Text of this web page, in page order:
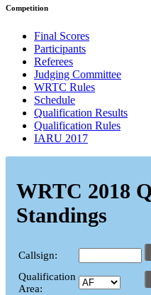
Competition
Final Scores
Participants
Referees
Judging Committee
WRTC Rules
Schedule
Qualification Results
Qualification Rules
IARU 2017
WRTC 2018
Standings
Callsign:
Qualification
Area: